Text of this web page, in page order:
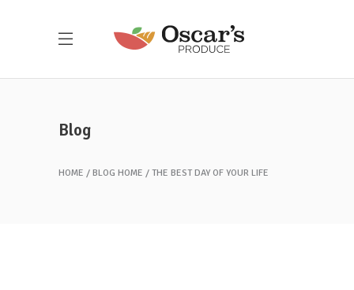
Blog
HOME BLOG HOME THE BEST DAY OF YOUR LIFE